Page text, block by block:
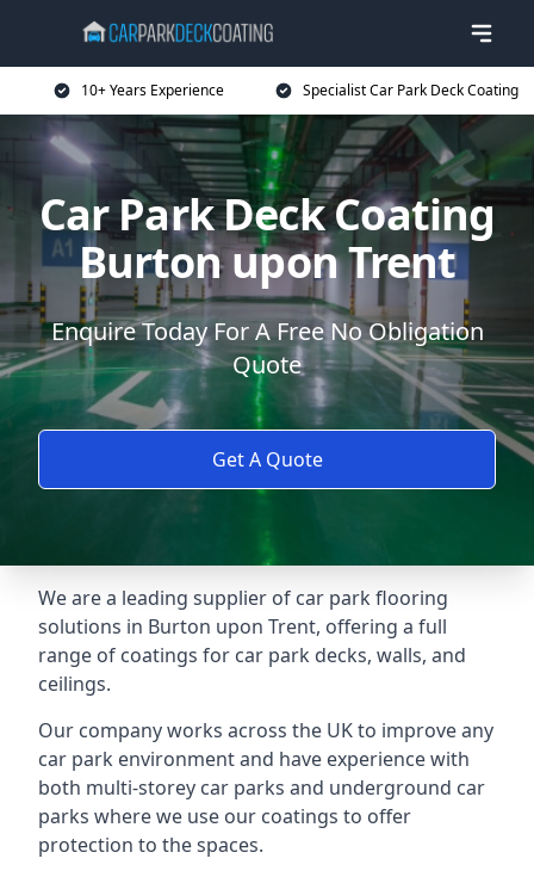
10+ Years Experience Specialist Car Park Deck Coating
Car Park Deck Coating
Burton upon Trent
Enquire Today For A Free No Obligation
Quote
Get A Quote
We are a leading supplier of car park flooring
solutions in Burton upon Trent, offering a full
range of coatings for car park decks, walls, and
ceilings.
Our company works across the UK to improve any
car park environment and have experience with
both multi-storey car parks and underground car
parks where we use our coatings to offer
protection to the spaces.